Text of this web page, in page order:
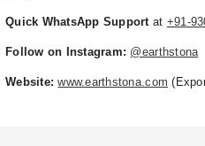
Quick WhatsApp Support at +91-
Follow on Instagram: @earthstona
Website:www.earthstona.com